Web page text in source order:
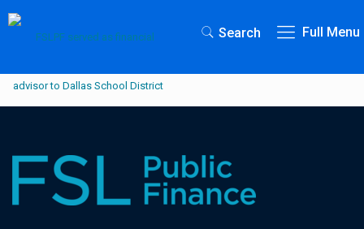
Search Full Menu